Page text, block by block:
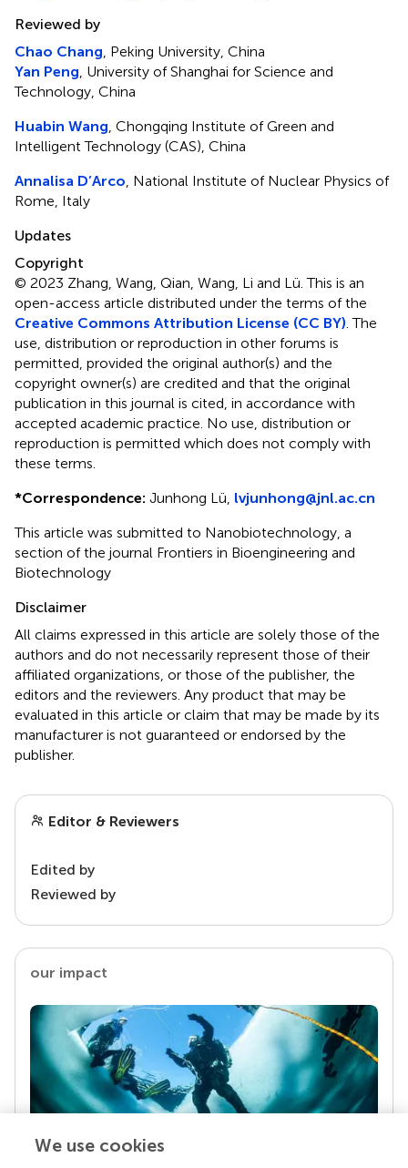
Reviewed by
Chao Chang, Peking University, China
Yan Peng, University of Shanghai for Science and
Technology, China
Huabin Wang, Chongqing Institute of Green and
Intelligent Technology (CAS), China
Annalisa D’Arco, National Institute of Nuclear Physics of
Rome, Italy
Updates
Copyright
© 2023 Zhang, Wang, Qian, Wang, Li and Lü.This is an
open-access article distributed under the terms of the
Creative Commons Attribution License (CC BY). The
use, distribution or reproduction in other forums is
permitted, provided the original author(s) and the
copyright owner(s) are credited and that the original
publication in this journal is cited, in accordance with
accepted academic practice. No use, distribution or
reproduction is permitted which does not comply with
these terms.
*Correspondence: Junhong Lü, lvjunhong@jnl.ac.cn
This article was submitted to Nanobiotechnology, a
section of the journal Frontiers in Bioengineering and
Biotechnology
Disclaimer
All claims expressed in this article are solely those of the
authors and do not necessarily represent those of their
affiliated organizations, or those of the publisher, the
editors and the reviewers. Any product that may be
evaluated in this article or claim that may be made by its
manufacturer is not guaranteed or endorsed by the
publisher.
Editor & Reviewers
Edited by
Reviewed by
our impact
We use cookies